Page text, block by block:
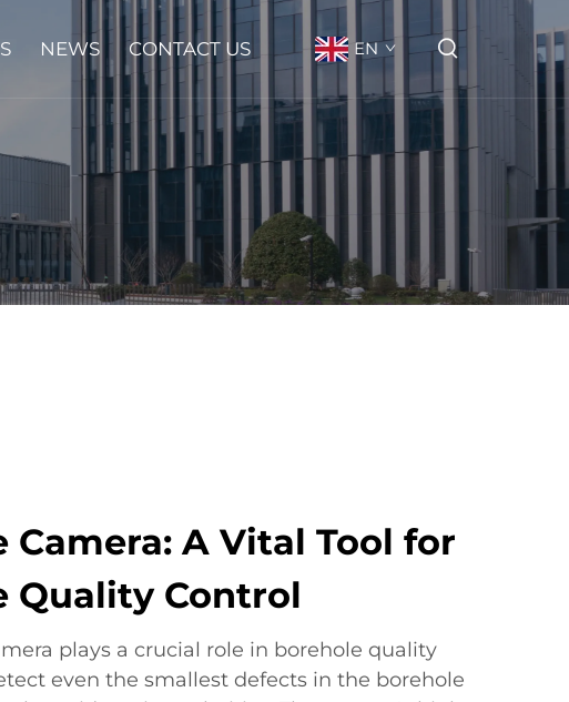
NEWS CONTACT US EN
Camera: A Vital Tool for
Quality Control
plays a crucial role in borehole quality
even the smallest defects in the borehole